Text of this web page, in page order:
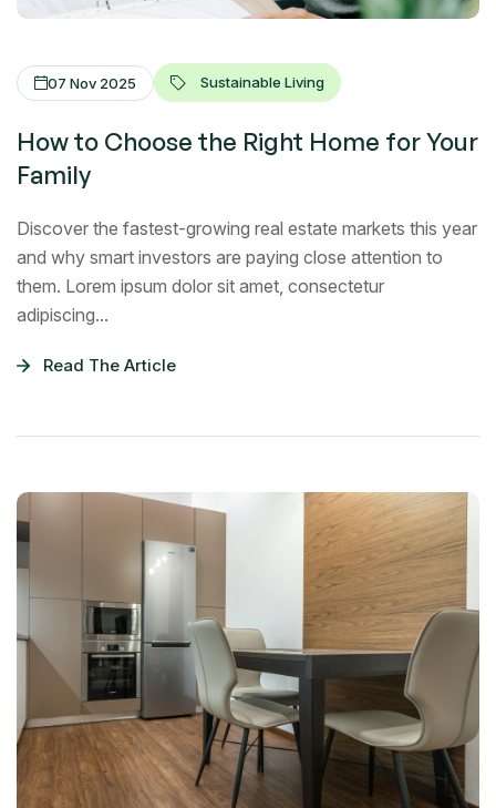
07 Nov 2025 Sustainable Living
How to Choose the Right Home for Your
Family
Discover the fastest-growing real estate markets this year
and why smart investors are paying close attention to
them. Lorem ipsum dolor sit amet, consectetur
adipiscing...
Read The Article